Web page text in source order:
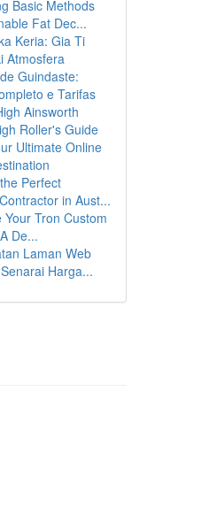
Basic Methods
Fat Dec...
Keria: Gia Ti
Atmosfera
Guindaste:
e Tarifas
Ainsworth
Roller's Guide
Ultimate Online
Perfect
in Aust...
Your Tron Custom
De...
Laman Web
Harga...